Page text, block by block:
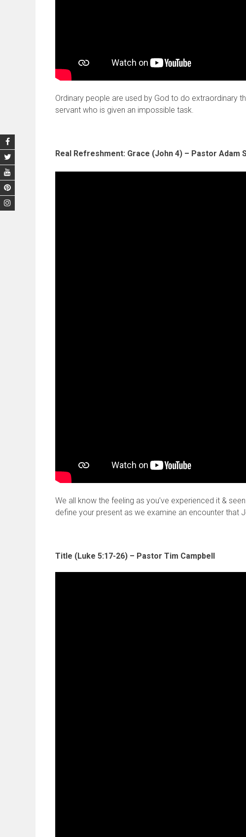
Ordinary people are used by God to do extraordinary
servant who is given an impossible task.
Real Refreshment: Grace (John 4) – Pastor Adam
We all know the feeling as you’ve experienced it &
define your present as we examine an encounter that
Title (Luke 5:17-26) – Pastor Tim Campbell